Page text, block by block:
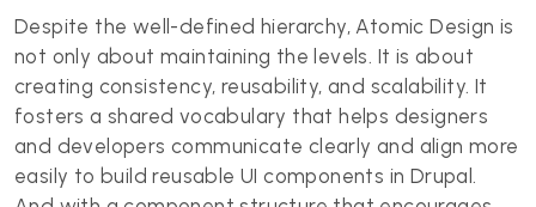
Despite the well-defined hierarchy, Atomic Design is
not only about maintaining the levels. It is about
creating consistency, reusability, and scalability. It
fosters a shared vocabulary that helps designers
and developers communicate clearly and align more
easily to build reusable UI components in Drupal.